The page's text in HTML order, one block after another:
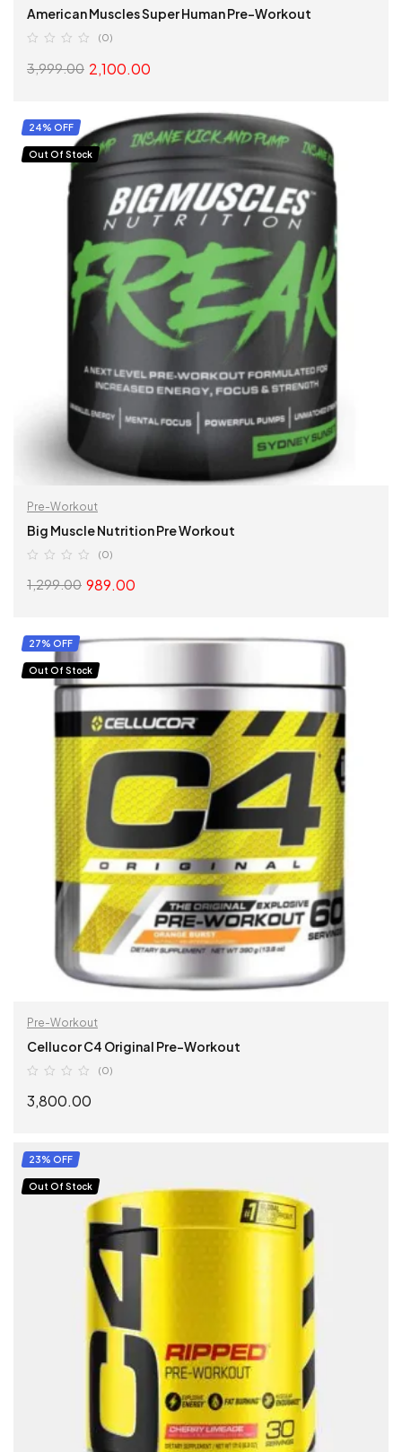
American Muscles Super Human Pre-Workout
(0)
3,999.00 2,100.00
SELECT OPTIONS
24% OFF
Out Of Stock
Pre-Workout
Big Muscle Nutrition Pre Workout
(0)
1,299.00 989.00
SELECT OPTIONS
27% OFF
Out Of Stock
Pre-Workout
Cellucor C4 Original Pre-Workout
(0)
3,800.00
23% OFF
Out Of Stock